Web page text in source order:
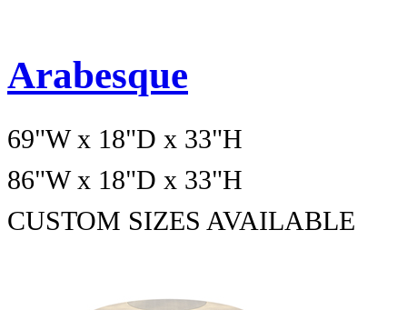
Arabesque
69"W x 18"D x 33"H
86"W x 18"D x 33"H
CUSTOM SIZES AVAILABLE